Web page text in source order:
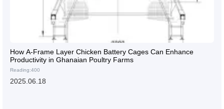
How A-Frame Layer Chicken Battery Cages Can Enhance
Productivity in Ghanaian Poultry Farms
Reading:400
2025.06.18